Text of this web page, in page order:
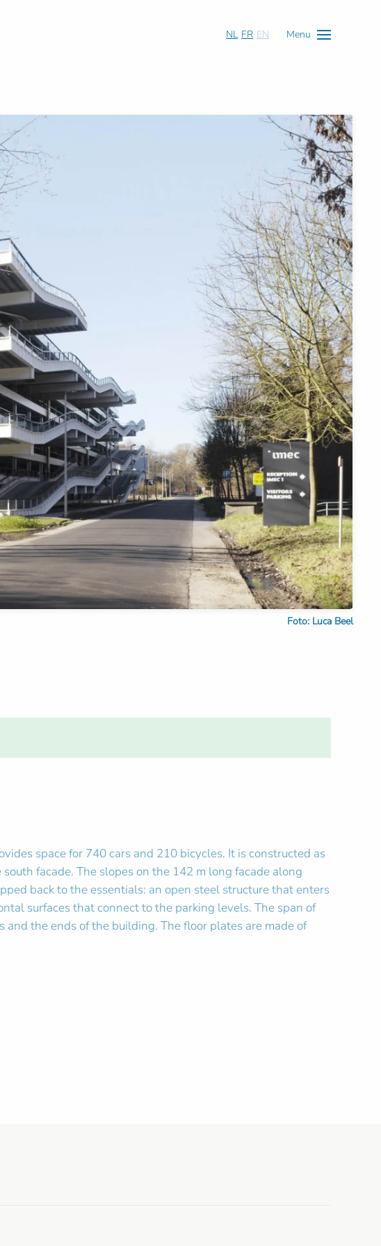
NL FR EN Menu
Foto: Luca Beel
space for 740 cars and 210 bicycles. It is constructed as
facade. The slopes on the 142 m long facade along
back to the essentials: an open steel structure that enters
surfaces that connect to the parking levels. The span of
the ends of the building. The floor plates are made of